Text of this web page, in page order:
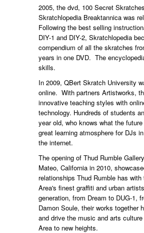
2005, the dvd, 100 Secret
Skratchlopedia Breaktannica was
Following the best selling
DIY-1 and DIY-2, Skratchlopedia
compendium of all the skratches
years in one DVD. The
skills.
In 2009, QBert Skratch University
online. With partners Artistworks,
innovative teaching styles with
technology. Hundreds of students
year old, who knows what the
great learning atmosphere for DJs
the internet.
The opening of Thud Rumble
Mateo, California in 2010,
relationships Thud Rumble has with
Area's finest graffiti and urban
generation, from Dream to DUG-1,
Damon Soule, their works together
and drive the music and arts
Area to new heights.